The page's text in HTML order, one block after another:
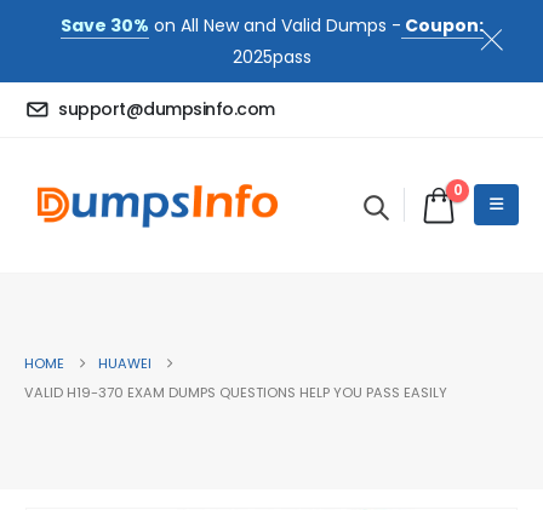
Save 30% on All New and Valid Dumps - Coupon:
2025pass
support@dumpsinfo.com
0
HOME
HUAWEI
VALID H19-370 EXAM DUMPS QUESTIONS HELP YOU PASS EASILY